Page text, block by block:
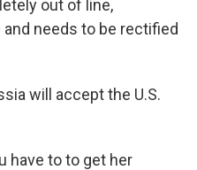
out of line,
needs to be rectified
will accept the U.S.
have to to get her